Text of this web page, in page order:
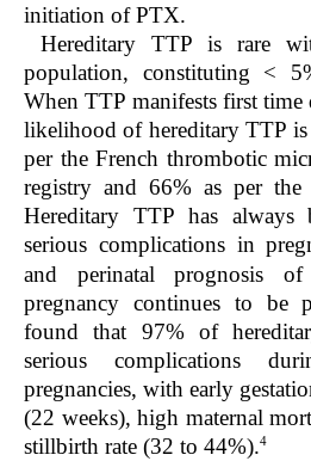
initiation of PTX.
Hereditary TTP is rare
population, constituting <
When TTP manifests first
likelihood of hereditary TTP
per the French thrombotic
registry and 66% as per
Hereditary TTP has always
serious complications in
and perinatal prognosis
pregnancy continues to be
found that 97% of
serious complications
pregnancies, with early
(22 weeks), high maternal
stillbirth rate (32 to 44%).4